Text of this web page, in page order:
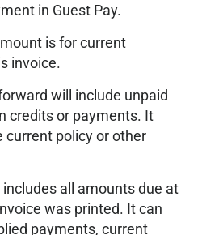
in Guest Pay.
is for current
invoice.
will include unpaid
credits or payments. It
current policy or other
all amounts due at
was printed. It can
payments, current